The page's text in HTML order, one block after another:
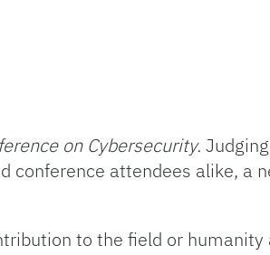
on Cybersecurity.
conference attendees alike, a
to the field or humanity